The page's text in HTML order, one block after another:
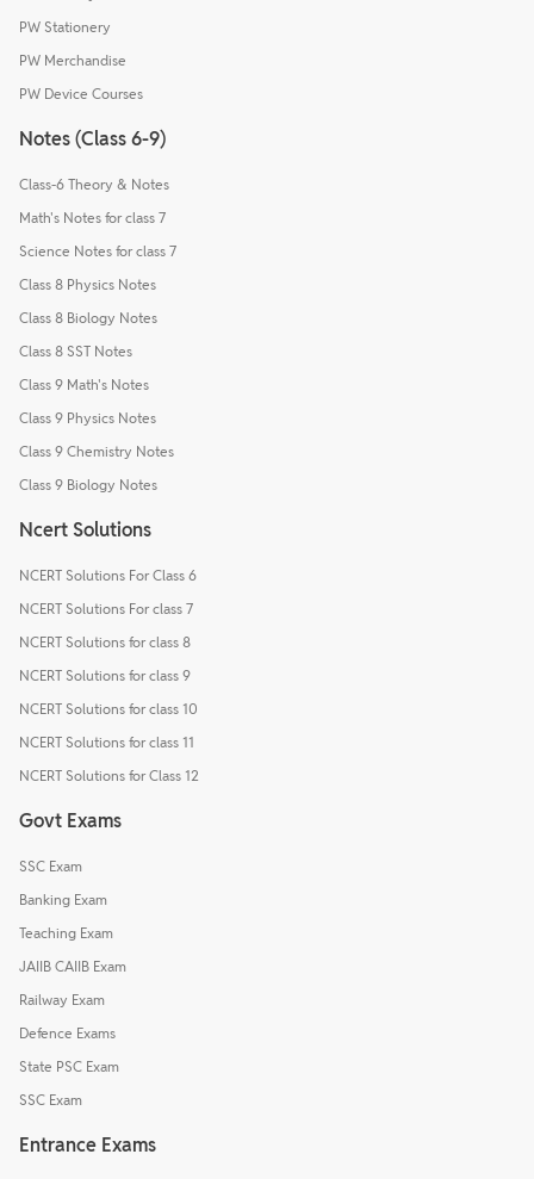
PW Stationery
PW Merchandise
PW Device Courses
Notes (Class 6-9)
Class-6 Theory & Notes
Math's Notes for class 7
Science Notes for class 7
Class 8 Physics Notes
Class 8 Biology Notes
Class 8 SST Notes
Class 9 Math's Notes
Class 9 Physics Notes
Class 9 Chemistry Notes
Class 9 Biology Notes
Ncert Solutions
NCERT Solutions For Class 6
NCERT Solutions For class 7
NCERT Solutions for class 8
NCERT Solutions for class 9
NCERT Solutions for class 10
NCERT Solutions for class 11
NCERT Solutions for Class 12
Govt Exams
SSC Exam
Banking Exam
Teaching Exam
JAIIB CAIIB Exam
Railway Exam
Defence Exams
State PSC Exam
SSC Exam
Entrance Exams